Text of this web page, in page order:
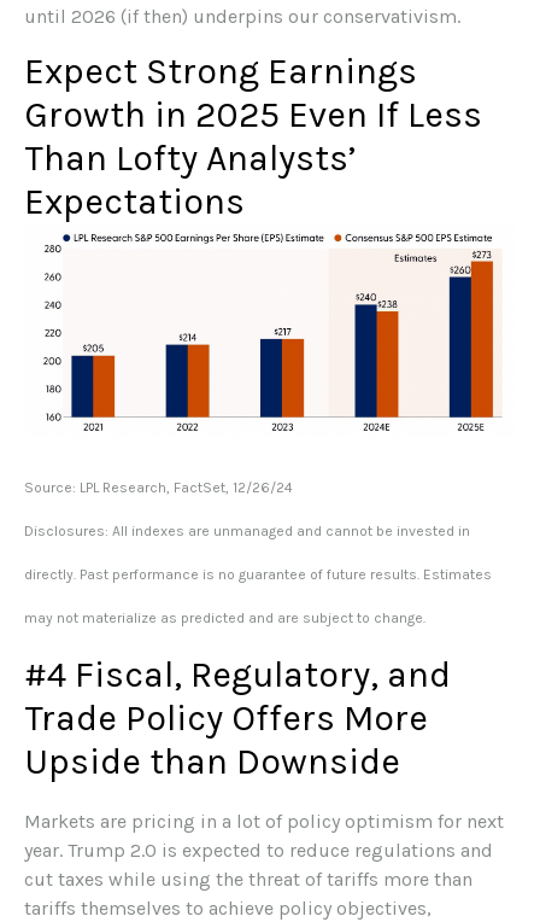
until 2026 (if then) underpins our conservativism.
Expect Strong Earnings
Growth in 2025 Even If Less
Than Lofty Analysts’
Expectations
Source: LPL Research, FactSet, 12/26/24
Disclosures: All indexes are unmanaged and cannot be invested in
directly. Past performance is no guarantee of future results. Estimates
may not materialize as predicted and are subject to change.
#4 Fiscal, Regulatory, and
Trade Policy Offers More
Upside than Downside
Markets are pricing in a lot of policy optimism for next
year. Trump 2.0 is expected to reduce regulations and
cut taxes while using the threat of tariffs more than
tariffs themselves to achieve policy objectives,